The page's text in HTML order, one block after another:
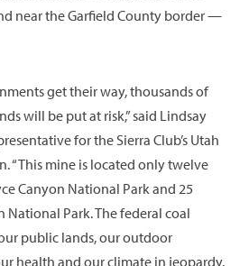
near the Garfield County border —
get their way, thousands of
will be put at risk,” said Lindsay
for the Sierra Club’s Utah
“This mine is located only twelve
Canyon National Park and 25
National Park. The federal coal
public lands, our outdoor
health and our climate in jeopardy.